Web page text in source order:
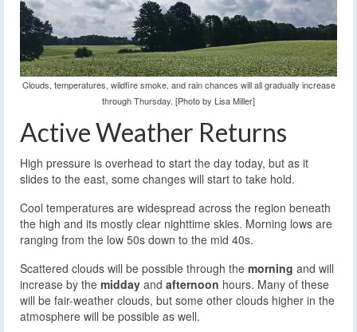
Clouds, temperatures, wildfire smoke, and rain chances will all gradually increase
through Thursday. [Photo by Lisa Miller]
Active Weather Returns
High pressure is overhead to start the day today, but as it
slides to the east, some changes will start to take hold.
Cool temperatures are widespread across the region beneath
the high and its mostly clear nighttime skies. Morning lows are
ranging from the low 50s down to the mid 40s.
Scattered clouds will be possible through the morning and will
increase by the midday and afternoon hours. Many of these
will be fair-weather clouds, but some other clouds higher in the
atmosphere will be possible as well.